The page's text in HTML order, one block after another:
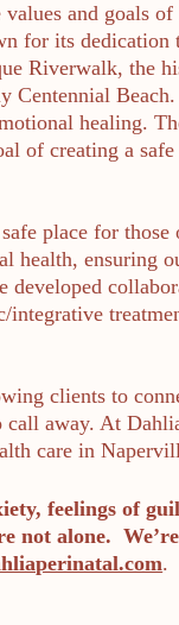
and goals of
for its dedication
Riverwalk, the
Centennial Beach.
healing.
of creating a safe
place for those
ensuring
developed
clients to
away. At Dahlia
care in
feelings of
not alone.
.